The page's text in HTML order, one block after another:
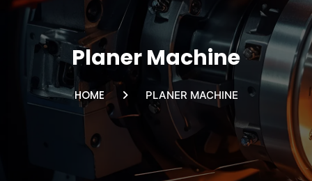
Planer Machine
HOME PLANER MACHINE